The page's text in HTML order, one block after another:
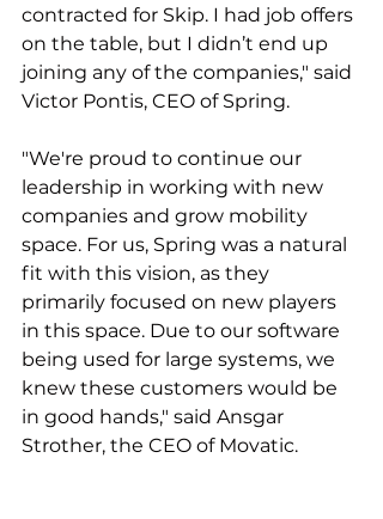
contracted for Skip. I had job offers
on the table, but I didn’t end up
joining any of the companies," said
Victor Pontis, CEO of Spring.
"We're proud to continue our
leadership in working with new
companies and grow mobility
space. For us, Spring was a natural
fit with this vision, as they
primarily focused on new players
in this space. Due to our software
being used for large systems, we
knew these customers would be
in good hands," said Ansgar
Strother, the CEO of Movatic.